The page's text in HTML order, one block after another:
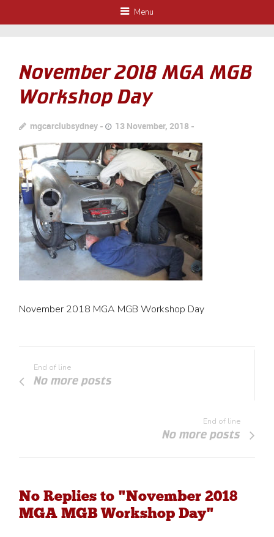
Menu
November 2018 MGA MGB
Workshop Day
mgcarclubsydney 13 November, 2018
November 2018 MGA MGB Workshop Day
End of line
No more posts
End of line
No more posts
No Replies to "November 2018
MGA MGB Workshop Day"